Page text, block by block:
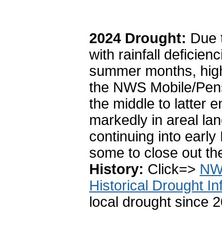
2024 Drought: Due
with rainfall
summer months,
the NWS Mobile/
the middle to latter
markedly in areal
continuing into
some to close out
History: Click=>
Historical Drought
local drought since